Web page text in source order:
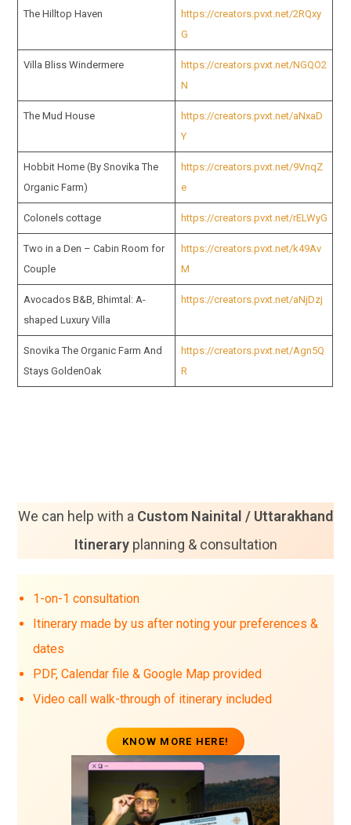
The Hilltop Haven
https://creators.pvxt.net/2RQxy
G
Villa Bliss Windermere
https://creators.pvxt.net/NGQO2
N
The Mud House
https://creators.pvxt.net/aNxaD
Y
Hobbit Home (By Snovika The
Organic Farm)
https://creators.pvxt.net/9VnqZ
e
Colonels cottage https://creators.pvxt.net/rELWyG
Two in a Den – Cabin Room for
Couple
https://creators.pvxt.net/k49Av
M
Avocados B&B, Bhimtal: A-
shaped Luxury Villa
https://creators.pvxt.net/aNjDzj
Snovika The Organic Farm And
Stays GoldenOak
https://creators.pvxt.net/Agn5Q
R
We can help with a Custom Nainital / Uttarakhand
Itineraryplanning & consultation
1-on-1 consultation
Itinerary made by us after noting your preferences &
dates
PDF, Calendar file & Google Map provided
Video call walk-through of itinerary included
KNOW MORE HERE!